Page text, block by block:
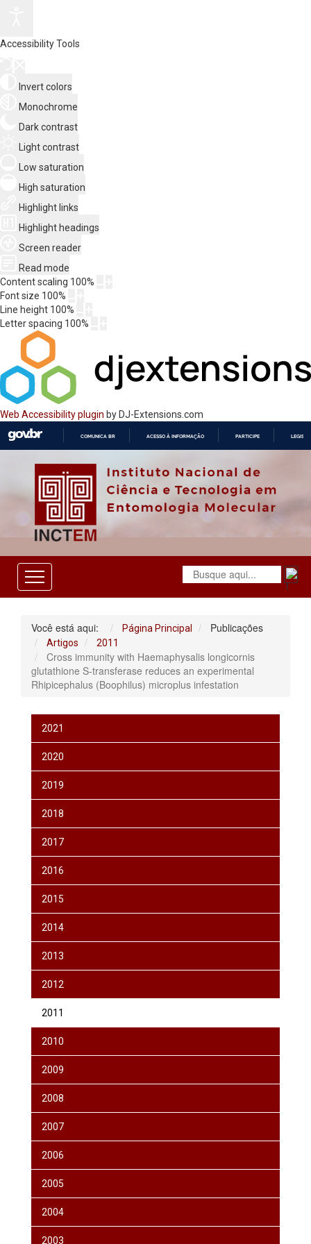
Accessibility Tools
Invert colors
Monochrome
Dark contrast
Light contrast
Low saturation
High saturation
Highlight links
Highlight headings
Screen reader
Read mode
Content scaling 100%
Font size 100%
Line height 100%
Letter spacing 100%
Web Accessibility plugin by DJ-Extensions.com
O
COMUNICA BR ACESSO À INFORMAÇÃO PARTICIPE
Você está aqui: Página Principal Publicações
Artigos 2011
Cross immunity with Haemaphysalis longicornis
glutathione S-transferase reduces an experimental
Rhipicephalus (Boophilus) microplus infestation
2021
2020
2019
2018
2017
2016
2015
2014
2013
2012
2011
2010
2009
2008
2007
2006
2005
2004
2003